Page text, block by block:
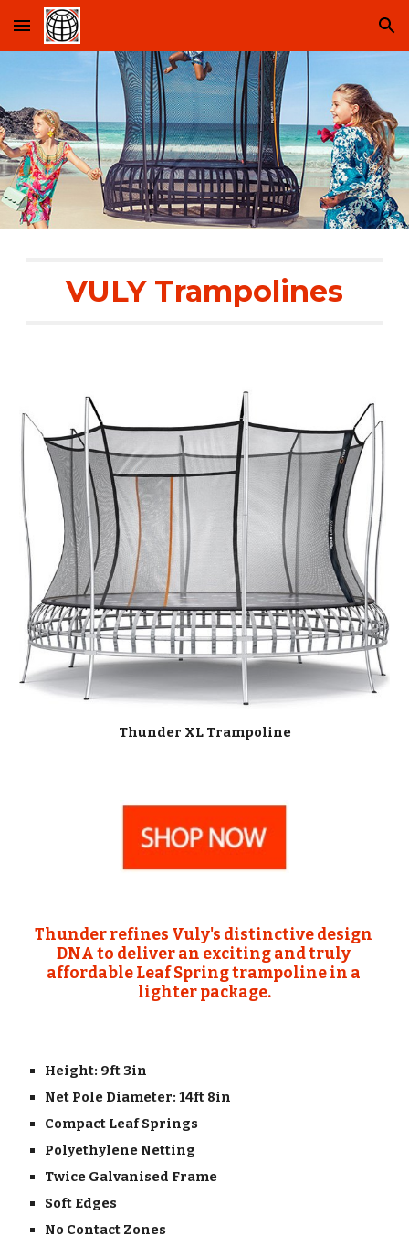
Skip to main content Skip to navigation
VULY Trampolines
Thunder XL Trampoline
Thunder refines Vuly's distinctive design
DNA to deliver an exciting and truly
affordable Leaf Spring trampoline in a
lighter package.
Height: 9ft 3in
Net Pole Diameter: 14ft 8in
Compact Leaf Springs
Polyethylene Netting
Twice Galvanised Frame
Soft Edges
No Contact Zones